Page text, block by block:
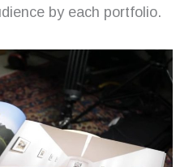
by each portfolio.